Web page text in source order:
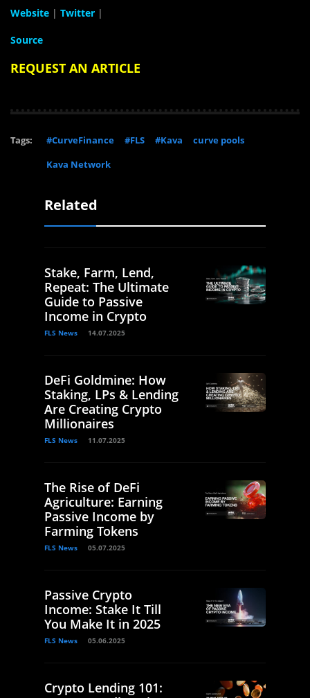
Website | Twitter |
Source
REQUEST AN ARTICLE
Tags: #CurveFinance #FLS #Kava
curve pools
Kava Network
Related
Stake, Farm, Lend,
Repeat: The Ultimate
Guide to Passive
Income in Crypto
FLS News 14.07.2025
DeFi Goldmine: How
Staking, LPs & Lending
Are Creating Crypto
Millionaires
FLS News 11.07.2025
The Rise of DeFi
Agriculture: Earning
Passive Income by
Farming Tokens
FLS News 05.07.2025
Passive Crypto
Income: Stake It Till
You Make It in 2025
FLS News 05.06.2025
Crypto Lending 101: